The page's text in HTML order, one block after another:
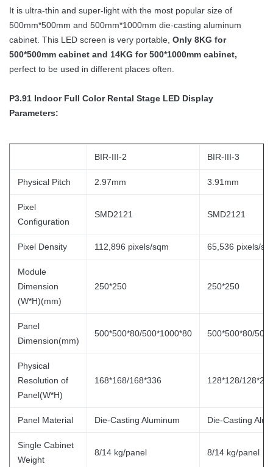
It is ultra-thin and super-light with the most popular size of
500mm*500mm and 500mm*1000mm die-casting aluminum
cabinet. This LED screen is very portable, Only 8KG for
500*500mm cabinet and 14KG for 500*1000mm cabinet,
perfect to be used in different places often.
P3.91 Indoor Full Color Rental Stage LED Display
Parameters:
BIR-III-2 BIR-III-3
Physical Pitch 2.97mm 3.91mm
Pixel
Configuration
SMD2121 SMD2121
Pixel Density 112,896 pixels/sqm 65,536 pixels/
Module
Dimension
(W*H)(mm)
250*250 250*250
Panel
Dimension(mm)
500*500*80/500*1000*80 500*500*80/
Physical
Resolution of
Panel(W*H)
168*168/168*336 128*128/
Panel Material Die-Casting Aluminum Die-Casting
Single Cabinet
Weight
8/14 kg/panel 8/14 kg/panel